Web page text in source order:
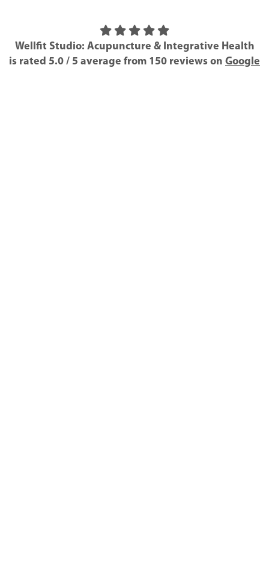
Wellfit Studio: Acupuncture & Integrative Health
is rated 5.0 / 5 average from 150 reviews on Google